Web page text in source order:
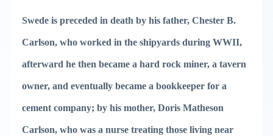
Swede is preceded in death by his father, Chester B.
Carlson, who worked in the shipyards during WWII,
afterward he then became a hard rock miner, a tavern
owner, and eventually became a bookkeeper for a
cement company; by his mother, Doris Matheson
Carlson, who was a nurse treating those living near